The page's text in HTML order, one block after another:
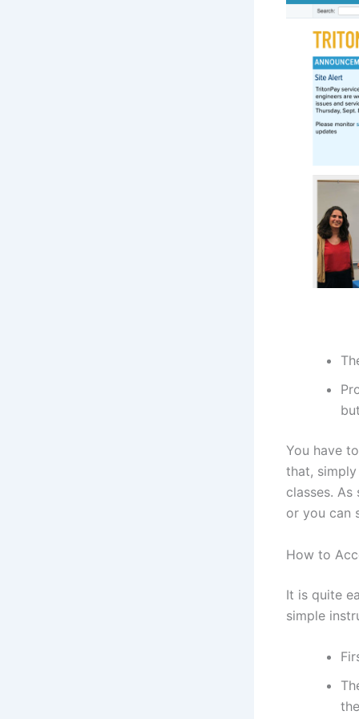
You have
that,
classes.
or you can
How to
It is quite
simple
the